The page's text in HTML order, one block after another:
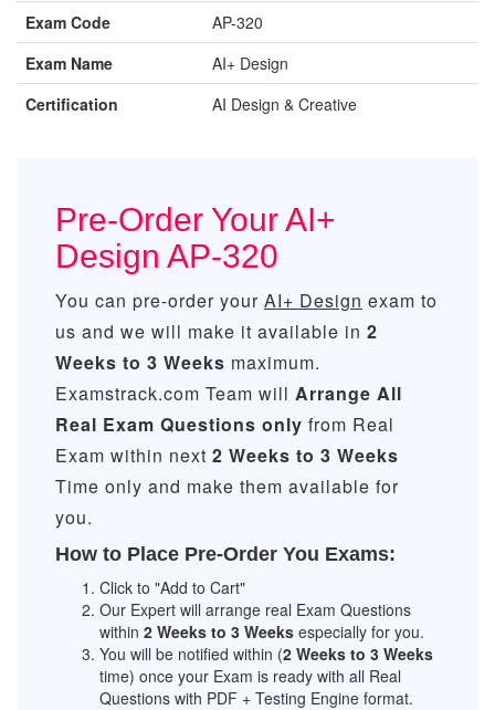
Exam Code
AP-320
Exam Name
AI+ Design
Certification
AI Design & Creative
Pre-Order Your AI+
Design AP-320
You can pre-order your AI+ Design exam to
us and we will make it available in 2
Weeks to 3 Weeks maximum.
Examstrack.com Team will Arrange All
Real Exam Questions only from Real
Exam within next 2 Weeks to 3 Weeks
Time only and make them available for
you.
How to Place Pre-Order You Exams:
Click to "Add to Cart"
Our Expert will arrange real Exam Questions
within 2 Weeks to 3 Weeks especially for you.
You will be notified within (2 Weeks to 3 Weeks
time) once your Exam is ready with all Real
Questions with PDF + Testing Engine format.